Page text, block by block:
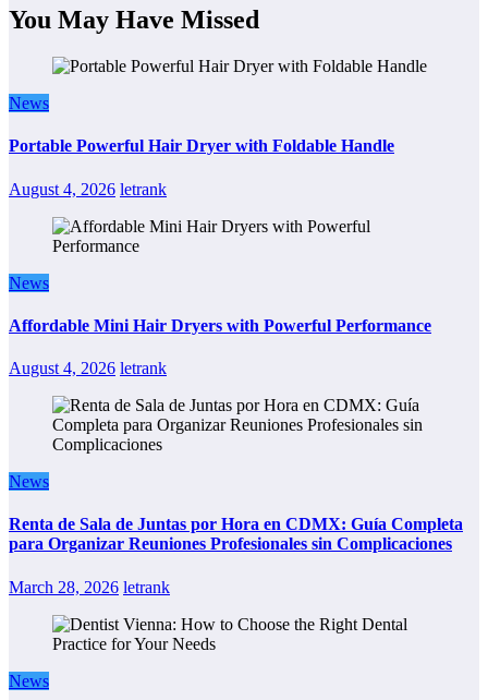
You May Have Missed
News
Portable Powerful Hair Dryer with Foldable Handle
August 4, 2026 letrank
News
Affordable Mini Hair Dryers with Powerful Performance
August 4, 2026 letrank
News
Renta de Sala de Juntas por Hora en CDMX: Guía Completa
para Organizar Reuniones Profesionales sin Complicaciones
March 28, 2026 letrank
News